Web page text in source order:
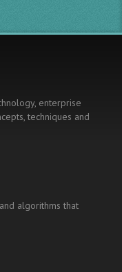
enterprise
techniques and
algorithms that